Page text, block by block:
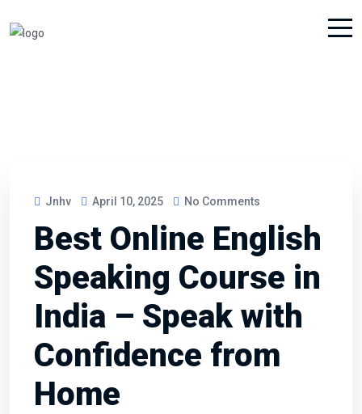
Jnhv April 10, 2025 No Comments
Best Online English
Speaking Course in
India – Speak with
Confidence from
Home